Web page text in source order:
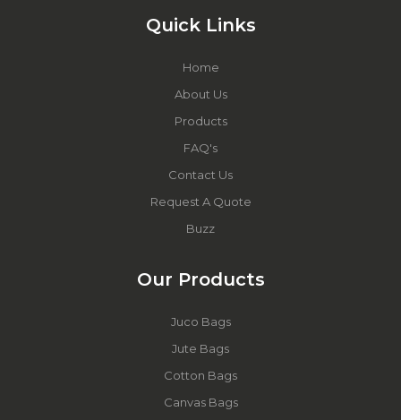
Quick Links
Home
About Us
Products
FAQ's
Contact Us
Request A Quote
Buzz
Our Products
Juco Bags
Jute Bags
Cotton Bags
Canvas Bags